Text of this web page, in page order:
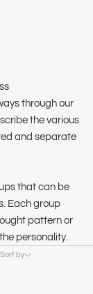
through our
the various
and separate
that can be
Each group
pattern or
personality.
Sort by